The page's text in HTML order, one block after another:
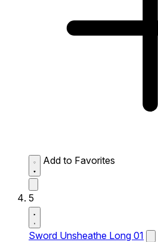
Add to Favorites
5
Sword Unsheathe Long 01